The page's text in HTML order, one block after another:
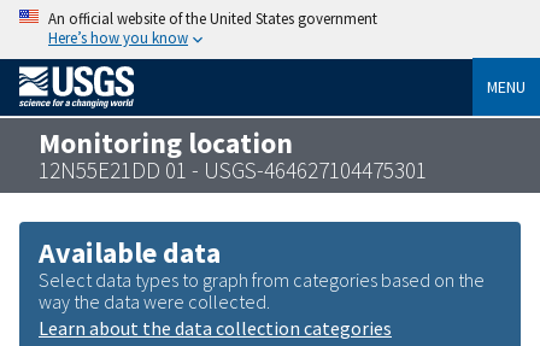
An official website of the United States government
Here’s how you know
MENU
Monitoring location
12N55E21DD 01 - USGS-464627104475301
Available data
Select data types to graph from categories based on the
way the data were collected.
Learn about the data collection categories